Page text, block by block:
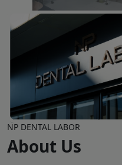
NP DENTAL LABOR
About Us